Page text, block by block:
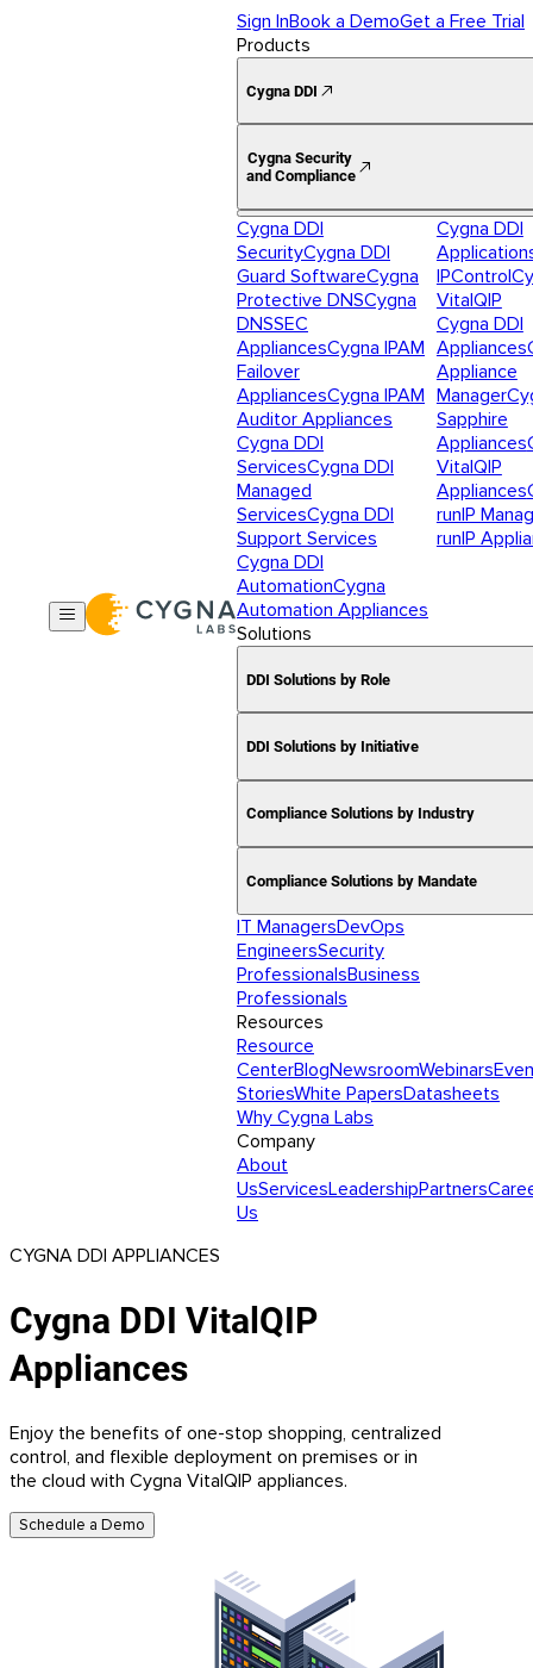
Sign InBook a DemoGet a Free Trial
Products
Cygna DDI
Cygna Security
and Compliance
Cygna DDI
SecurityCygna DDI
Guard SoftwareCygna
Protective DNSCygna
DNSSEC
AppliancesCygna IPAM
Failover
AppliancesCygna IPAM
Auditor Appliances
Cygna DDI
ServicesCygna DDI
Managed
ServicesCygna DDI
Support Services
Cygna DDI
AutomationCygna
Automation Appliances
Cygna DDI
IPControl
VitalQIP
Cygna DDI
Appliances
Appliance
Manager
Sapphire
Appliances
VitalQIP
Appliances
runIP
runIP
Solutions
DDI Solutions by Role
DDI Solutions by Initiative
Compliance Solutions by Industry
Compliance Solutions by Mandate
IT ManagersDevOps
EngineersSecurity
ProfessionalsBusiness
Professionals
Resources
Resource
CenterBlogNewsroomWebinars
StoriesWhite PapersDatasheets
Why Cygna Labs
Company
About
UsServicesLeadershipPartners
Us
CYGNA DDI APPLIANCES
Cygna DDI VitalQIP
Appliances
Enjoy the benefits of one-stop shopping, centralized
control, and flexible deployment on premises or in
the cloud with Cygna VitalQIP appliances.
Schedule a Demo